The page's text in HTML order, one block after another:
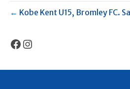
← Kobe Kent U15, Bromley FC.
Facebook
Instagram